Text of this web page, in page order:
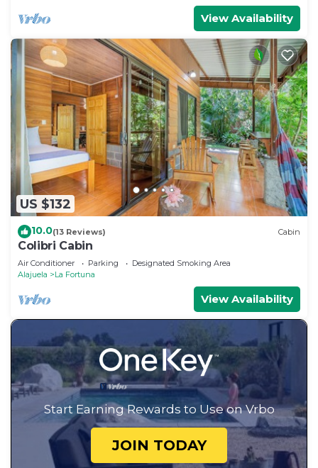
View Availability
US $132
10.0(13 Reviews) Cabin
Colibri Cabin
Air Conditioner Parking
Designated Smoking Area
Alajuela
La Fortuna
View Availability
Start Earning Rewards to Use on Vrbo
JOIN TODAY